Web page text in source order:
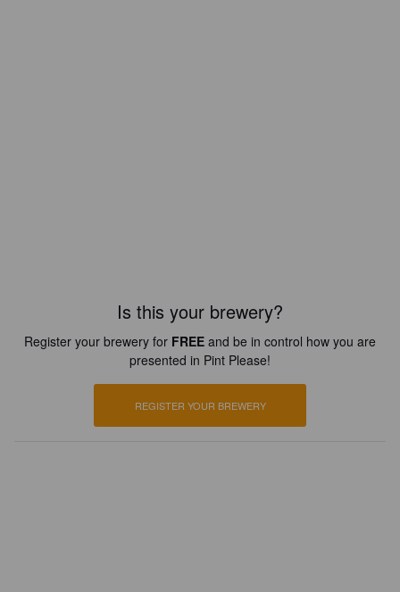
Is this your brewery?
Register your brewery for FREE and be in control how you are
presented in Pint Please!
REGISTER YOUR BREWERY